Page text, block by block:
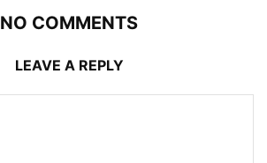
NO COMMENTS
LEAVE A REPLY